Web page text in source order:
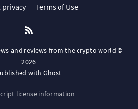
privacy Terms of Use
and reviews from the crypto world ©
2026
with Ghost
license information